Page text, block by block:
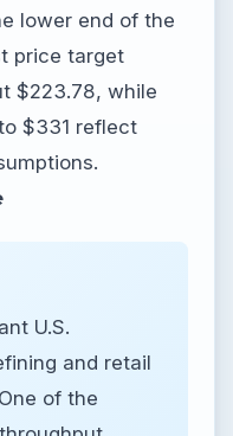
lower end of the
price target
$223.78, while
$331 reflect
U.S.
and retail
One of the